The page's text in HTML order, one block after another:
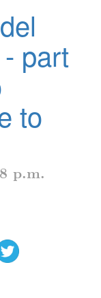
part
to
p.m.